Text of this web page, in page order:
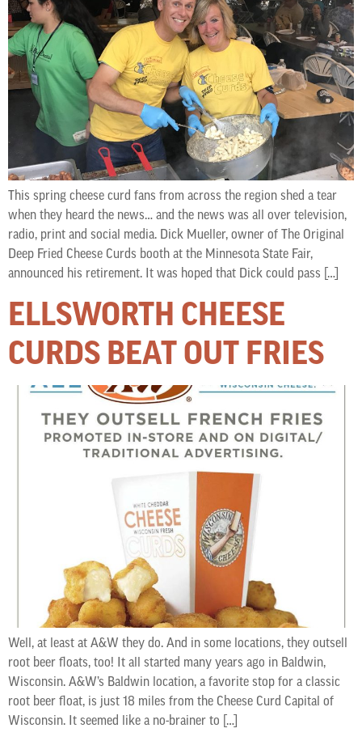
This spring cheese curd fans from across the region shed a tear
when they heard the news… and the news was all over television,
radio, print and social media. Dick Mueller, owner of The Original
Deep Fried Cheese Curds booth at the Minnesota State Fair,
announced his retirement. It was hoped that Dick could pass […]
ELLSWORTH CHEESE
CURDS BEAT OUT FRIES
Well, at least at A&W they do. And in some locations, they outsell
root beer floats, too! It all started many years ago in Baldwin,
Wisconsin. A&W’s Baldwin location, a favorite stop for a classic
root beer float, is just 18 miles from the Cheese Curd Capital of
Wisconsin. It seemed like a no-brainer to […]